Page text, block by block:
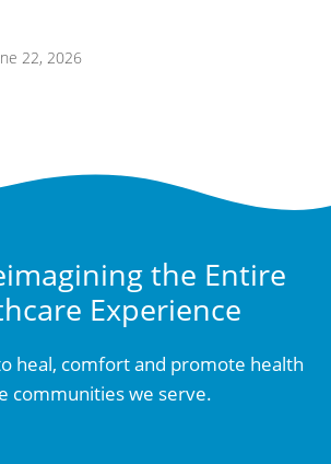
22, 2026
the Entire
Experience
heal, comfort and promote health
communities we serve.